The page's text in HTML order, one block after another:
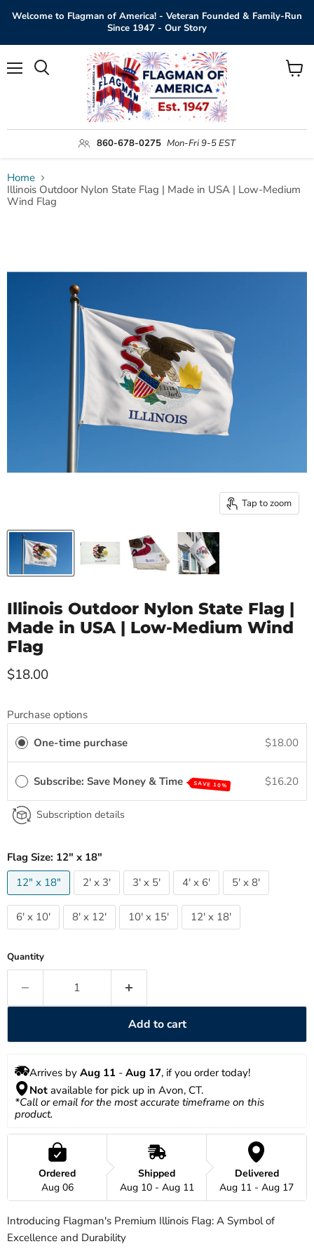
Welcome to Flagman of America! - Veteran Founded & Family-Run
Since 1947 - Our Story
860-678-0275 Mon-Fri 9-5 EST
View
Home
Illinois Outdoor Nylon State Flag | Made in USA | Low-Medium
Wind Flag
Tap to zoom
Illinois Outdoor Nylon State Flag |
Made in USA | Low-Medium Wind
Flag
Current price
$18.00
Purchase options
One-time purchase
$18.00
Subscribe: Save Money & Time SAVE 10% $16.20
Subscription details
Flag Size: 12" x 18"
12" x 18"
2' x 3' 3' x 5' 4' x 6' 5' x 8'
6' x 10' 8' x 12' 10' x 15' 12' x 18'
Quantity
Add to cart
Arrives by Aug 11 - Aug 17, if you order today!
Not available for pick up in Avon, CT.
*Call or email for the most accurate timeframe on this
product.
Ordered
Aug 06
Shipped
Aug 10 - Aug 11
Delivered
Aug 11 - Aug 17
Introducing Flagman's Premium Illinois Flag: A Symbol of
Excellence and Durability